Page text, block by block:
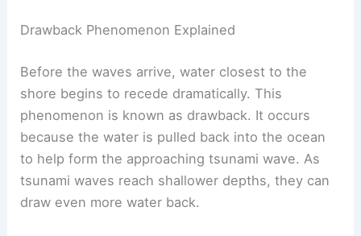
Drawback Phenomenon Explained
Before the waves arrive, water closest to the
shore begins to recede dramatically. This
phenomenon is known as drawback. It occurs
because the water is pulled back into the ocean
to help form the approaching tsunami wave. As
tsunami waves reach shallower depths, they can
draw even more water back.